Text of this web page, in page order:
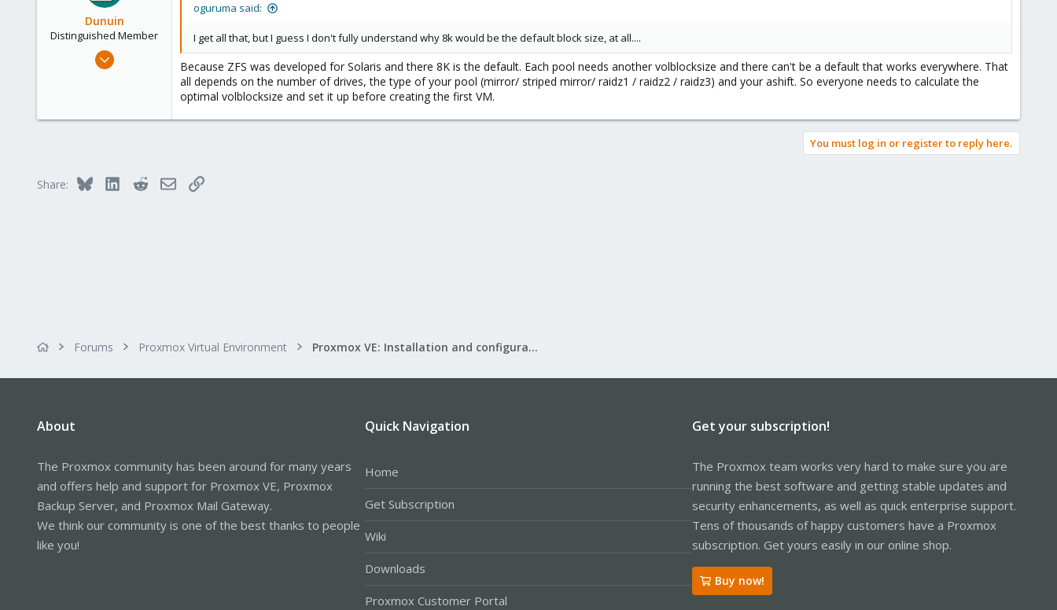
Dunuin
Distinguished Member
Jun 30, 2020
oguruma said:
I get all that, but I guess I don't fully understand why 8k would be the default block size, at all....
Because ZFS was developed for Solaris and there 8K is the default. Each pool needs another volblocksize and there can't be a default that works everywhere. That
all depends on the number of drives, the type of your pool (mirror/ striped mirror/ raidz1 / raidz2 / raidz3) and your ashift. So everyone needs to calculate the
optimal volblocksize and set it up before creating the first VM.
You must log in or register to reply here.
Share: Bluesky LinkedInRedditEmailLink
Forums Proxmox Virtual Environment Proxmox VE: Installation and configuration
About
The Proxmox community has been around for many years
and offers help and support for Proxmox VE, Proxmox
Backup Server, and Proxmox Mail Gateway.
We think our community is one of the best thanks to people
like you!
Quick Navigation
Home
Get Subscription
Wiki
Downloads
Proxmox Customer Portal
Get your subscription!
The Proxmox team works very hard to make sure you are
running the best software and getting stable updates and
security enhancements, as well as quick enterprise support.
Tens of thousands of happy customers have a Proxmox
subscription. Get yours easily in our online shop.
Buy now!